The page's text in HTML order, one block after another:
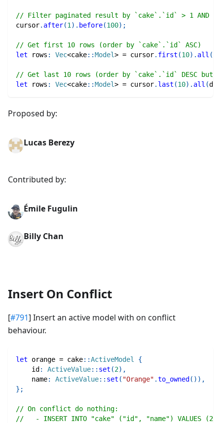
// Filter paginated result by `cake`.`id` > 1 AND
cursor. after(1 ) . before(100) ;
// Get first 10 rows (order by `cake`.`id` ASC)
let rows : Vec<cake::Model> = cursor. first (10) . all (
// Get last 10 rows (order by `cake`.`id` DESC but
let rows : Vec<cake::Model> = cursor. last (10) . all (db
Proposed by:
Lucas Berezy
Contributed by:
Émile Fugulin
Billy Chan
Insert On Conflict
[#791] Insert an active model with on conflict
behaviour.
let orange = cake::ActiveModel
{
    id
: ActiveValue:: set (2) ,
    name
: ActiveValue:: set ( "Orange" .to_owned ( ) ) ,
} ;
// On conflict do nothing:
//   - INSERT INTO "cake" ("id", "name") VALUES (2,